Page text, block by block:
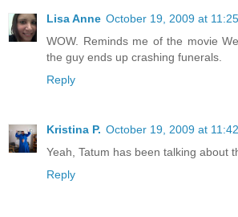
Lisa Anne October 19, 2009 at
WOW. Reminds me of the movie
the guy ends up crashing funerals.
Reply
Kristina P. October 19, 2009 at
Yeah, Tatum has been talking about
Reply